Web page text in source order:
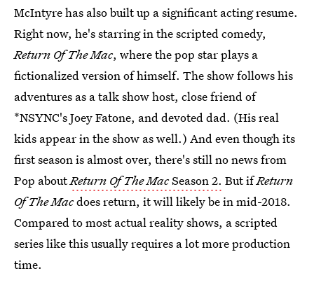
McIntyre has also built up a significant acting resume.
Right now, he's starring in the scripted comedy,
Return Of The Mac, where the pop star plays a
fictionalized version of himself. The show follows his
adventures as a talk show host, close friend of
*NSYNC's Joey Fatone, and devoted dad. (His real
kids appear in the show as well.) And even though its
first season is almost over, there's still no news from
Pop aboutReturn Of The MacSeason 2. But ifReturn
Of The Macdoes return, it will likely be in mid-2018.
Compared to most actual reality shows, a scripted
series like this usually requires a lot more production
time.